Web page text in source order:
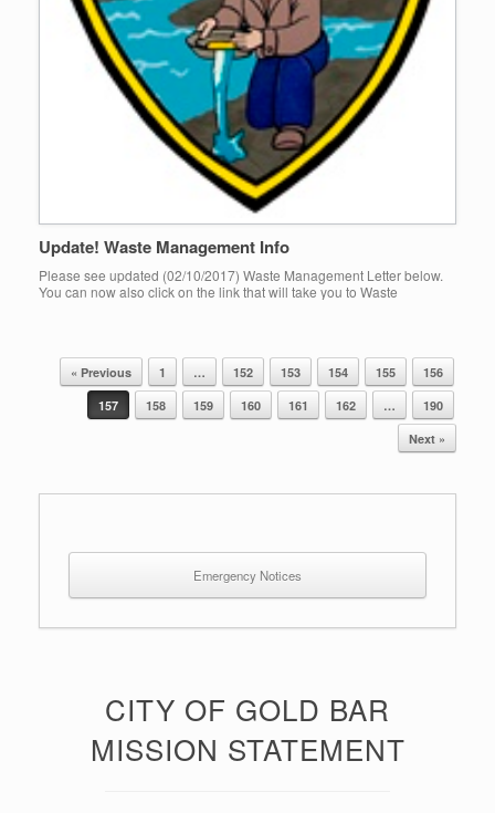
Update! Waste Management Info
Please see updated (02/10/2017) Waste Management Letter below.
You can now also click on the link that will take you to Waste
Post navigation
« Previous 1 … 152 153 154 155
156
157
158 159 160 161 162 …
190
Next »
Emergency Notices
CITY OF GOLD BAR
MISSION STATEMENT